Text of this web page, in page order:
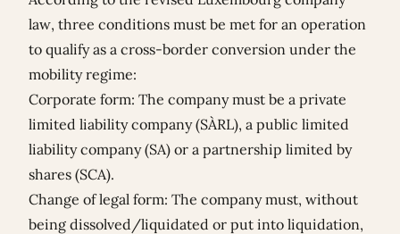
law, three conditions must be met for an operation
to qualify as a cross-border conversion under the
mobility regime:
Corporate form: The company must be a private
limited liability company (SÀRL), a public limited
liability company (SA) or a partnership limited by
shares (SCA).
Change of legal form: The company must, without
being dissolved/liquidated or put into liquidation,